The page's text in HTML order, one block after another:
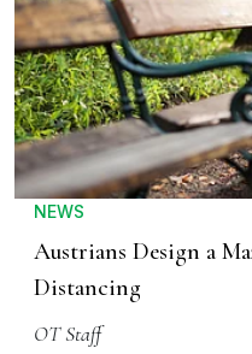
NEWS
Austrians Design a
Distancing
OT Staff